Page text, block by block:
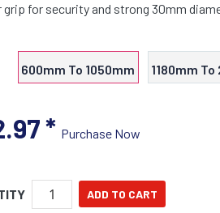
grip for security and strong 30mm
600mm To 1050mm 1180mm
* Purchase Now